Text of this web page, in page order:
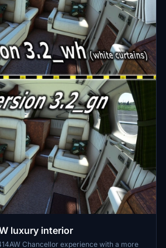
luxury interior
Chancellor experience with a more